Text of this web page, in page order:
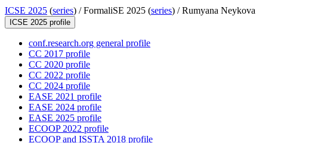
ICSE 2025 (series) /FormaliSE 2025 (series) /Rumyana Neykova
ICSE 2025 profile
conf.research.org general profile
CC 2017 profile
CC 2020 profile
CC 2022 profile
CC 2024 profile
EASE 2021 profile
EASE 2024 profile
EASE 2025 profile
ECOOP 2022 profile
ECOOP and ISSTA 2018 profile